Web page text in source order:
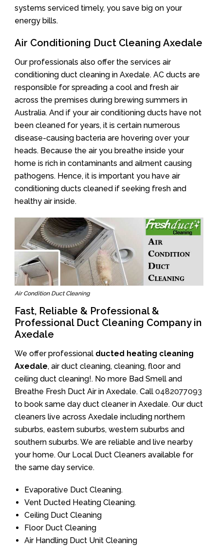
systems serviced timely, you save big on your
energy bills.
Air Conditioning Duct Cleaning Axedale
Our professionals also offer the services air
conditioning duct cleaning in Axedale. AC ducts are
responsible for spreading a cool and fresh air
across the premises during brewing summers in
Australia. And if your air conditioning ducts have not
been cleaned for years, it is certain numerous
disease-causing bacteria are hovering over your
heads. Because the air you breathe inside your
home is rich in contaminants and ailment causing
pathogens. Hence, it is important you have air
conditioning ducts cleaned if seeking fresh and
healthy air inside.
Air Condition Duct Cleaning
Fast, Reliable & Professional &
Professional Duct Cleaning Company in
Axedale
We offer professional ducted heating cleaning
Axedale, air duct cleaning, cleaning, floor and
ceiling duct cleaning!. No more Bad Smell and
Breathe Fresh Duct Air in Axedale. Call 0482077093
to book same day duct cleaner in Axedale. Our duct
cleaners live across Axedale including northern
suburbs, eastern suburbs, western suburbs and
southern suburbs. We are reliable and live nearby
your home. Our Local Duct Cleaners available for
the same day service.
Evaporative Duct Cleaning.
Vent Ducted Heating Cleaning.
Ceiling Duct Cleaning
Floor Duct Cleaning
Air Handling Duct Unit Cleaning